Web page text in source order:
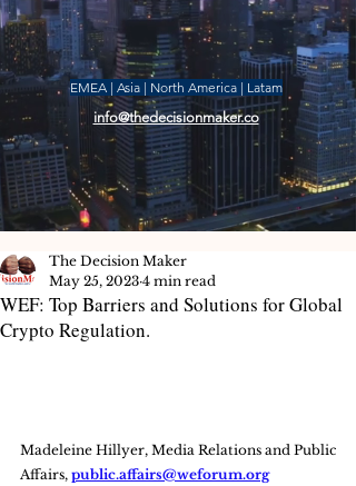
EMEA | Asia | North America | Latam
info@thedecisionmaker.co
WEF: Top Barriers and Solutions for Global
Crypto Regulation.
The Decision Maker
May 25, 2023 4 min read
Madeleine Hillyer, Media Relations and Public
Affairs, public.affairs@weforum.org